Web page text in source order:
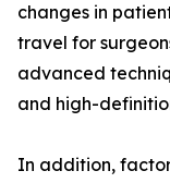
changes in
travel for
advanced
and high-
In addition,